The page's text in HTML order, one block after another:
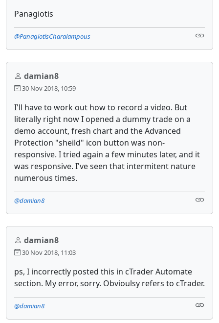
Panagiotis
@PanagiotisCharalampous
damian8
30 Nov 2018, 10:59
I'll have to work out how to record a video. But
literally right now I opened a dummy trade on a
demo account, fresh chart and the Advanced
Protection "sheild" icon button was non-
responsive. I tried again a few minutes later, and it
was responsive. I've seen that intermitent nature
numerous times.
@damian8
damian8
30 Nov 2018, 11:03
ps, I incorrectly posted this in cTrader Automate
section. My error, sorry. Obvioulsy refers to cTrader.
@damian8